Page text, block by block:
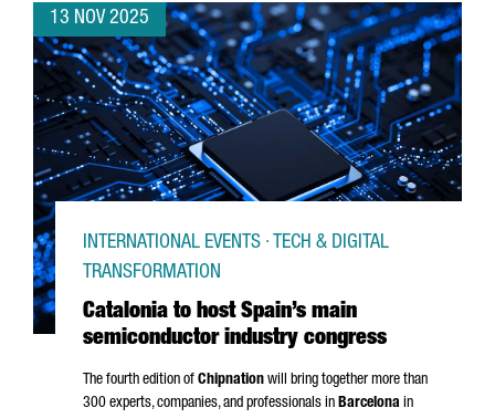
13 NOV 2025
Catalonia to host Spain’s main
semiconductor industry congress
INTERNATIONAL EVENTS · TECH & DIGITAL
TRANSFORMATION
The fourth edition of Chipnation will bring together more than
300 experts, companies, and professionals in Barcelona in